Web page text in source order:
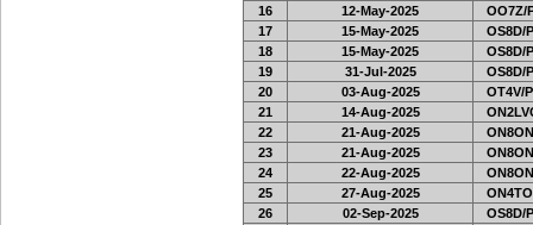
16
12-May-2025
OO7Z/
17
15-May-2025
OS8D/P
18
15-May-2025
OS8D/P
19
31-Jul-2025
OS8D/P
20
03-Aug-2025
OT4V/P
21
14-Aug-2025
22
21-Aug-2025
23
21-Aug-2025
24
22-Aug-2025
25
27-Aug-2025
26
02-Sep-2025
OS8D/P